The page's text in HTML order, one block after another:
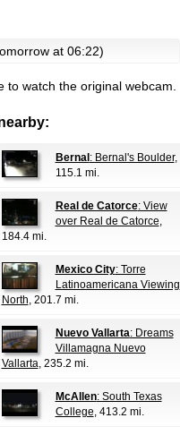
at 06:22)
to watch the original webcam.
Bernal : Bernal's Boulder,
115.1 mi.
Real de Catorce: View
over Real de Catorce,
184.4 mi.
Mexico City: Torre
Latinoamericana Viewing
North, 201.7 mi.
Nuevo Vallarta: Dreams
Villamagna Nuevo
Vallarta, 235.2 mi.
McAllen: South Texas
College, 413.2 mi.